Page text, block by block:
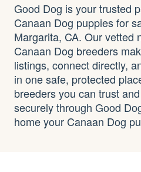
Good Dog is your trusted
Canaan Dog puppies for
Margarita, CA. Our vetted
Canaan Dog breeders
listings, connect directly,
in one safe, protected
breeders you can trust
securely through Good
home your Canaan Dog